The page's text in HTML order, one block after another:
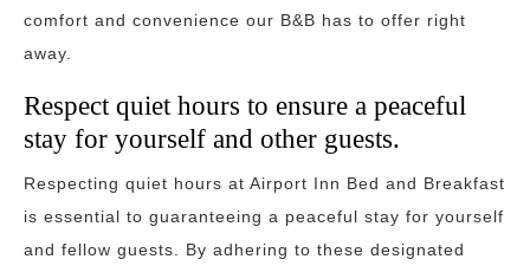
comfort and convenience our B&B has to offer right
away.
Respect quiet hours to ensure a peaceful
stay for yourself and other guests.
Respecting quiet hours at Airport Inn Bed and Breakfast
is essential to guaranteeing a peaceful stay for yourself
and fellow guests. By adhering to these designated